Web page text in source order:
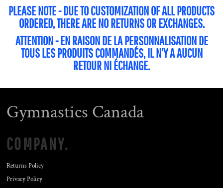
PLEASE NOTE - DUE TO CUSTOMIZATION OF ALL PRODUCTS
ORDERED, THERE ARE NO RETURNS OR EXCHANGES.
ATTENTION - EN RAISON DE LA PERSONNALISATION DE
TOUS LES PRODUITS COMMANDÉS, IL N'Y A AUCUN
RETOUR NI ÉCHANGE.
Gymnastics Canada
COMPANY.
Returns Policy
Privacy Policy